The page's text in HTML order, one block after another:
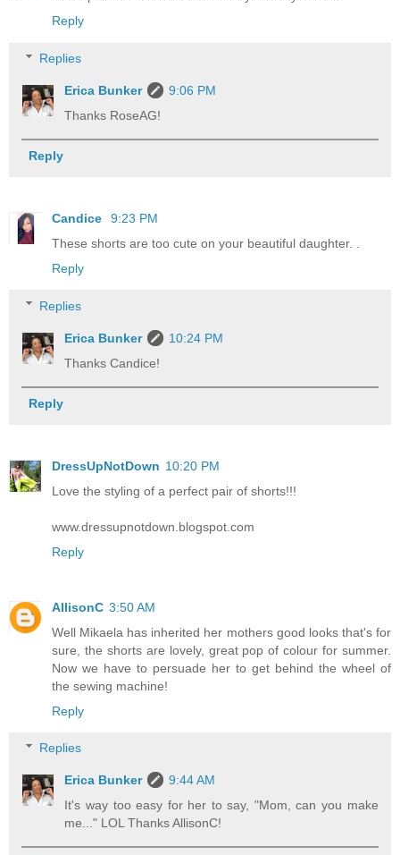
Reply
Replies
Erica Bunker
9:06 PM
Thanks RoseAG!
Reply
Candice
9:23 PM
These shorts are too cute on your beautiful daughter. .
Reply
Replies
Erica Bunker
10:24 PM
Thanks Candice!
Reply
DressUpNotDown 10:20 PM
Love the styling of a perfect pair of shorts!!!
www.dressupnotdown.blogspot.com
Reply
AllisonC 3:50 AM
Well Mikaela has inherited her mothers good looks that's for
sure, the shorts are lovely, great pop of colour for summer.
Now we have to persuade her to get behind the wheel of
the sewing machine!
Reply
Replies
Erica Bunker
9:44 AM
It's way too easy for her to say, "Mom, can you make
me..." LOL Thanks AllisonC!